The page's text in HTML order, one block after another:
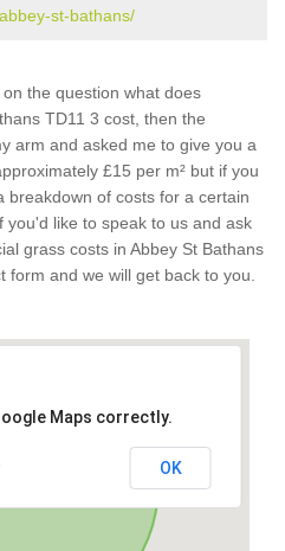
st-bathans/
the question what does
TD11 3 cost, then the
arm and asked me to give you a
£15 per m² but if you
breakdown of costs for a certain
you'd like to speak to us and ask
grass costs in Abbey St Bathans
and we will get back to you.
Maps correctly.
OK